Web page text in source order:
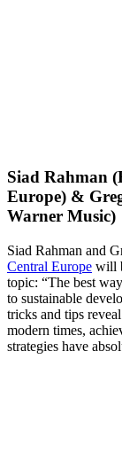
Siad Rahman
Europe) &
Warner Music)
Siad Rahman and
Central Europe will
topic: “The best
to sustainable
tricks and tips
modern times,
strategies have